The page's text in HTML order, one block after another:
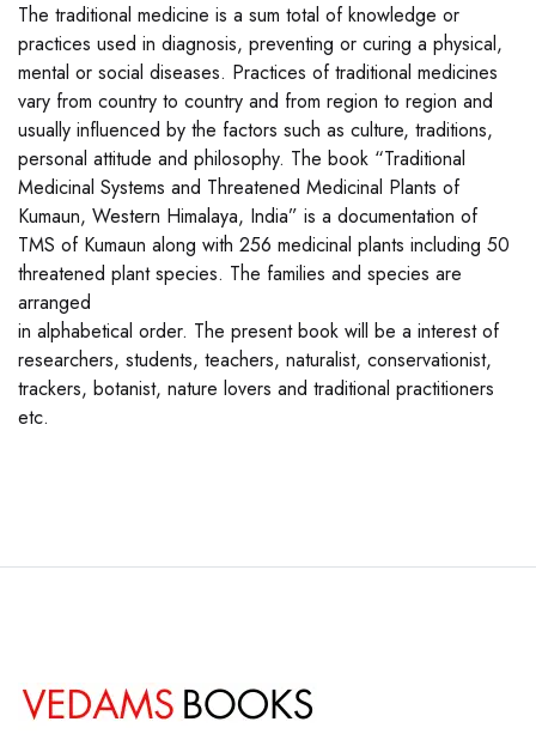
The traditional medicine is a sum total of knowledge or
practices used in diagnosis, preventing or curing a physical,
mental or social diseases. Practices of traditional medicines
vary from country to country and from region to region and
usually influenced by the factors such as culture, traditions,
personal attitude and philosophy. The book “Traditional
Medicinal Systems and Threatened Medicinal Plants of
Kumaun, Western Himalaya, India” is a documentation of
TMS of Kumaun along with 256 medicinal plants including 50
threatened plant species. The families and species are
arranged
in alphabetical order. The present book will be a interest of
researchers, students, teachers, naturalist, conservationist,
trackers, botanist, nature lovers and traditional practitioners
etc.